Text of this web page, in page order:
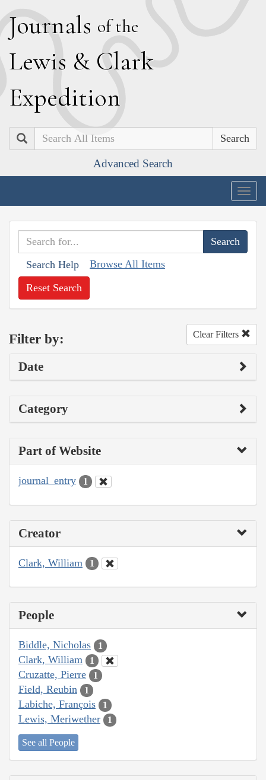
Journals of the
Lewis & Clark
Expedition
Search
Advanced Search
Search Help Browse All Items
Reset Search
Filter by: Clear Filters
Date
Category
Part of Website
journal_entry 1
Creator
Clark, William 1
People
Biddle, Nicholas 1
Clark, William 1
Cruzatte, Pierre 1
Field, Reubin 1
Labiche, François 1
Lewis, Meriwether 1
See all People